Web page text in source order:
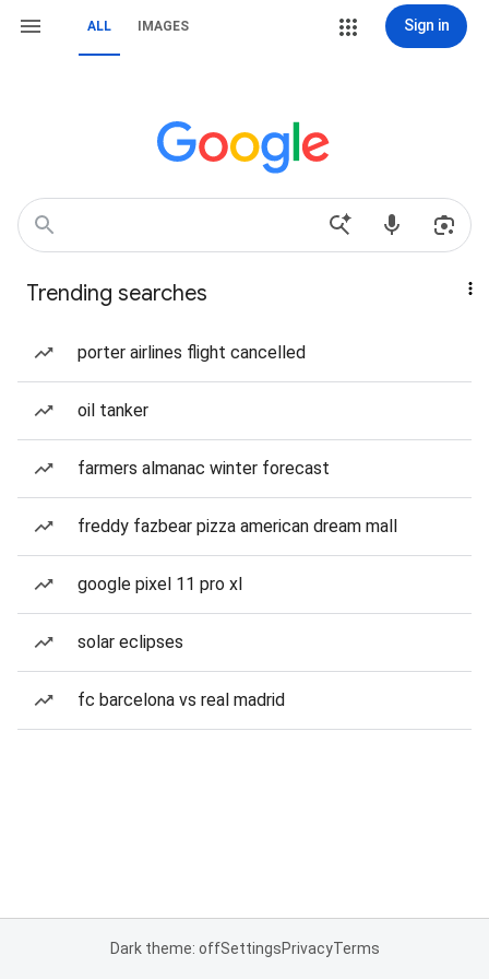
ALL IMAGES Sign in
Trending searches
porter airlines flight cancelled
oil tanker
farmers almanac winter forecast
freddy fazbear pizza american dream mall
google pixel 11 pro xl
solar eclipses
fc barcelona vs real madrid
Dark theme: offSettingsPrivacyTerms